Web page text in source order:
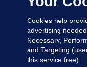
Cookies help
advertising
Necessary,
and Targeting
this service free).